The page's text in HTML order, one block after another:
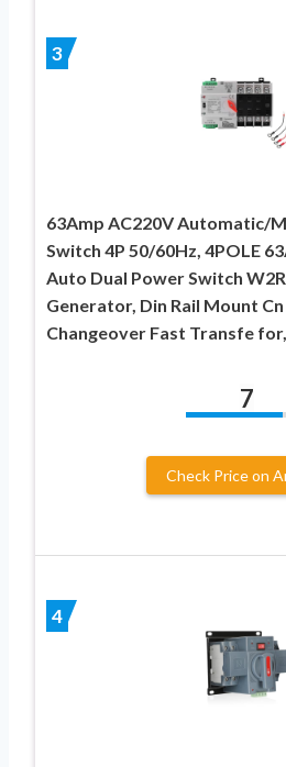
3
63Amp AC220V Automatic/
Switch 4P 50/60Hz, 4POLE
Auto Dual Power Switch
Generator, Din Rail Mount
Changeover Fast Transfe
7
Check Price on
4